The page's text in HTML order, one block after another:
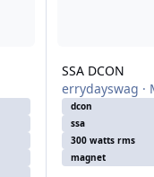
SSA DCON
errydayswag ·
dcon
ssa
300 watts rms
magnet